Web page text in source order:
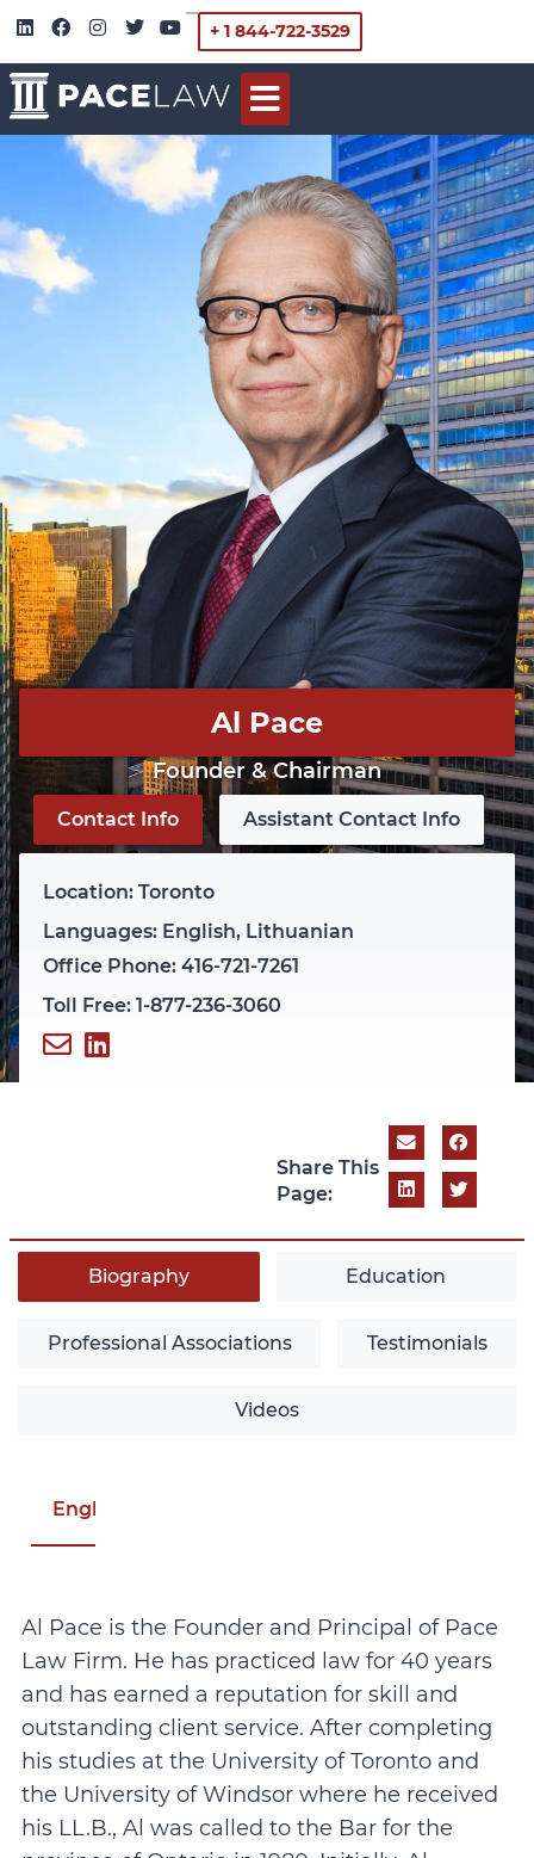
+ 1 844-722-3529
Al Pace
Founder & Chairman
Contact Info Assistant Contact Info
Location: Toronto
Languages: English, Lithuanian
Office Phone: 416-721-7261
Toll Free: 1-877-236-3060
Share This
Page:
Biography Education
Professional Associations Testimonials
Videos
English
Al Pace is the Founder and Principal of Pace
Law Firm. He has practiced law for 40 years
and has earned a reputation for skill and
outstanding client service. After completing
his studies at the University of Toronto and
the University of Windsor where he received
his LL.B., Al was called to the Bar for the